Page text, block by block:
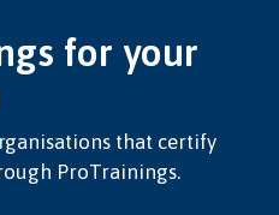
for your
that certify
ProTrainings.